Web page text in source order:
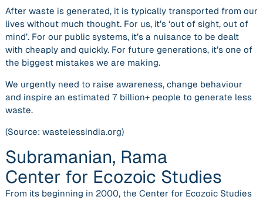
After waste is generated, it is typically transported from our
lives without much thought. For us, it’s ‘out of sight, out of
mind’. For our public systems, it’s a nuisance to be dealt
with cheaply and quickly. For future generations, it’s one of
the biggest mistakes we are making.
We urgently need to raise awareness, change behaviour
and inspire an estimated 7 billion+ people to generate less
waste.
(Source: wastelessindia.org)
Subramanian, Rama
Center for Ecozoic Studies
From its beginning in 2000, the Center for Ecozoic Studies